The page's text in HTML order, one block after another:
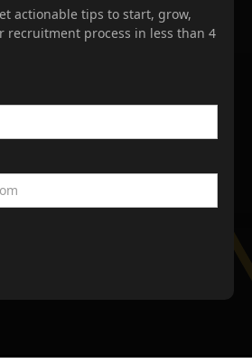
actionable tips to start, grow,
recruitment process in less than 4